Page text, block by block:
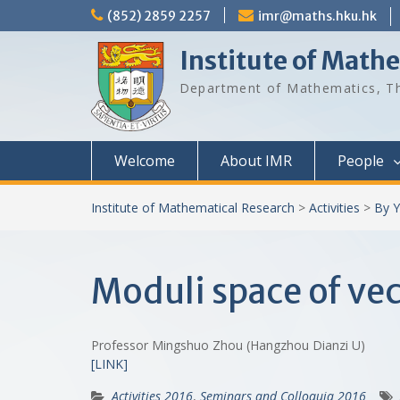
to
(852) 2859 2257 imr@maths.hku.hk
Institute of
Department of Mathematics,
Welcome About IMR People
Institute of Mathematical Research > Activities > By
Moduli space of
Professor Mingshuo Zhou (Hangzhou Dianzi U)
[LINK]
Activities 2016, Seminars and Colloquia 2016